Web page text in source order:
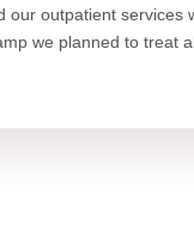
our outpatient services
we planned to treat